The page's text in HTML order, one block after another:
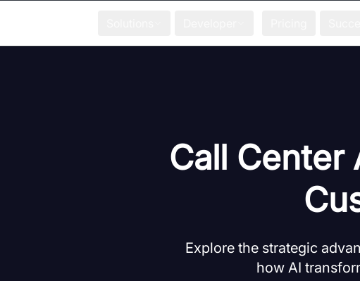
Call Center
Explore the strategic
how AI